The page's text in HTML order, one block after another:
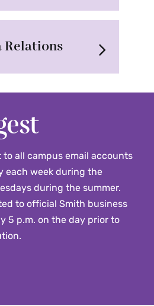
Relations
to all campus email accounts
each week during the
during the summer.
to official Smith business
5 p.m. on the day prior to